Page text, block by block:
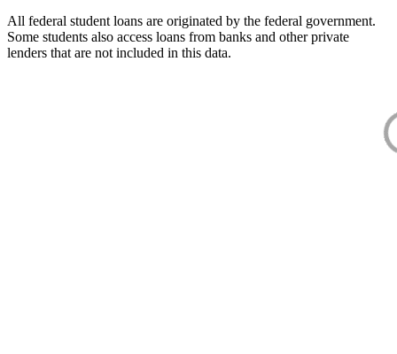
All federal student loans are originated by the federal government.
Some students also access loans from banks and other private
lenders that are not included in this data.